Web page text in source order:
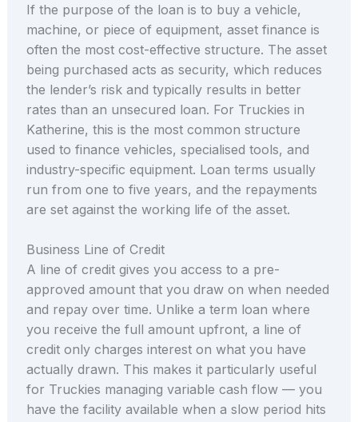
If the purpose of the loan is to buy a vehicle,
machine, or piece of equipment, asset finance is
often the most cost-effective structure. The asset
being purchased acts as security, which reduces
the lender’s risk and typically results in better
rates than an unsecured loan. For Truckies in
Katherine, this is the most common structure
used to finance vehicles, specialised tools, and
industry-specific equipment. Loan terms usually
run from one to five years, and the repayments
are set against the working life of the asset.
Business Line of Credit
A line of credit gives you access to a pre-
approved amount that you draw on when needed
and repay over time. Unlike a term loan where
you receive the full amount upfront, a line of
credit only charges interest on what you have
actually drawn. This makes it particularly useful
for Truckies managing variable cash flow — you
have the facility available when a slow period hits